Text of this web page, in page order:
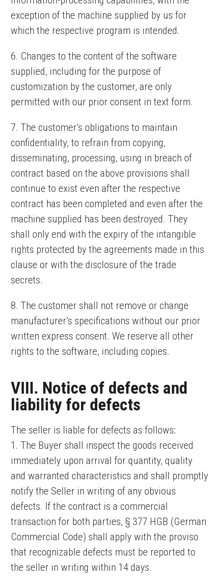
exception of the machine supplied by us for
which the respective program is intended.
6. Changes to the content of the software
supplied, including for the purpose of
customization by the customer, are only
permitted with our prior consent in text form.
7. The customer’s obligations to maintain
confidentiality, to refrain from copying,
disseminating, processing, using in breach of
contract based on the above provisions shall
continue to exist even after the respective
contract has been completed and even after the
machine supplied has been destroyed. They
shall only end with the expiry of the intangible
rights protected by the agreements made in this
clause or with the disclosure of the trade
secrets.
8. The customer shall not remove or change
manufacturer’s specifications without our prior
written express consent. We reserve all other
rights to the software, including copies.
VIII. Notice of defects and
liability for defects
The seller is liable for defects as follows:
1. The Buyer shall inspect the goods received
immediately upon arrival for quantity, quality
and warranted characteristics and shall promptly
notify the Seller in writing of any obvious
defects. If the contract is a commercial
transaction for both parties, § 377 HGB (German
Commercial Code) shall apply with the proviso
that recognizable defects must be reported to
the seller in writing within 14 days.